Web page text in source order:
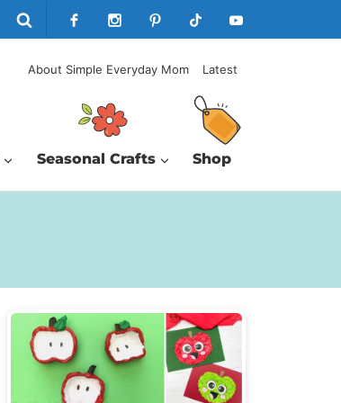
About Simple Everyday Mom Latest
Seasonal Crafts Shop